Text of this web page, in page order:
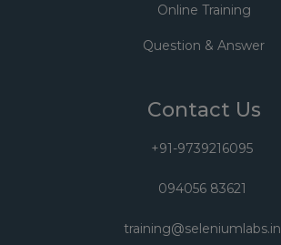
Online Training
Question & Answer
Contact Us
+91-9739216095
094056 83621
training@seleniumlabs.in